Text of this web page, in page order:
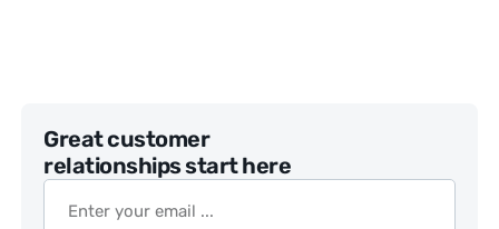
Great customer
relationships start here